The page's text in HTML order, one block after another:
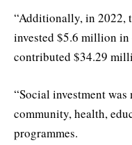
“Additionally, in 2022,
invested $5.6 million in
contributed $34.29
“Social investment
community, health,
programmes.